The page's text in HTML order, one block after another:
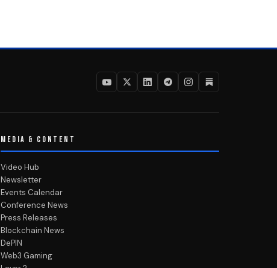
MEDIA & CONTENT
Video Hub
Newsletter
Events Calendar
Conference News
Press Releases
Blockchain News
DePIN
Web3 Gaming